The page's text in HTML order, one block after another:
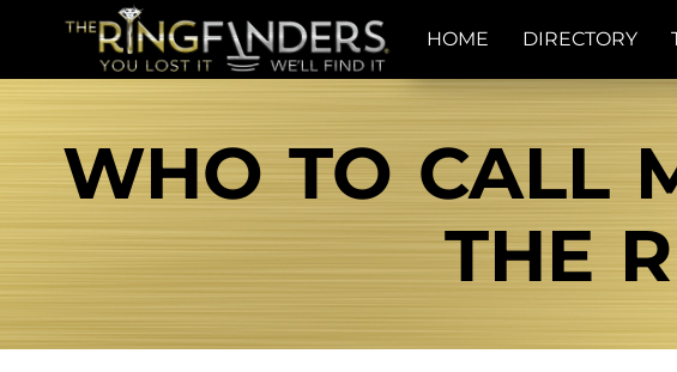
HOME DIRECTORY
WHO TO CALL
THE